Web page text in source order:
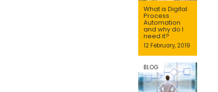
What is Digital
Process
Automation
and why do I
need it?
12 February, 2019
BLOG